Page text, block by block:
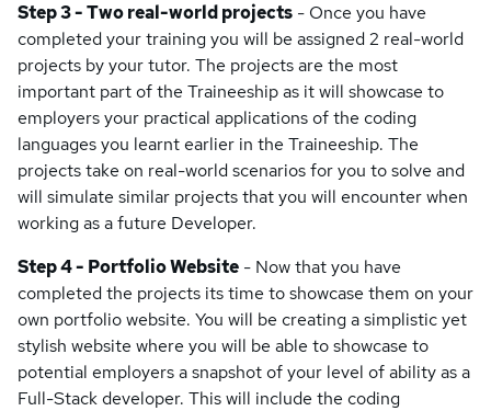
Step 3 - Two real-world projects - Once you have
completed your training you will be assigned 2 real-world
projects by your tutor. The projects are the most
important part of the Traineeship as it will showcase to
employers your practical applications of the coding
languages you learnt earlier in the Traineeship. The
projects take on real-world scenarios for you to solve and
will simulate similar projects that you will encounter when
working as a future Developer.
Step 4 - Portfolio Website - Now that you have
completed the projects its time to showcase them on your
own portfolio website. You will be creating a simplistic yet
stylish website where you will be able to showcase to
potential employers a snapshot of your level of ability as a
Full-Stack developer. This will include the coding